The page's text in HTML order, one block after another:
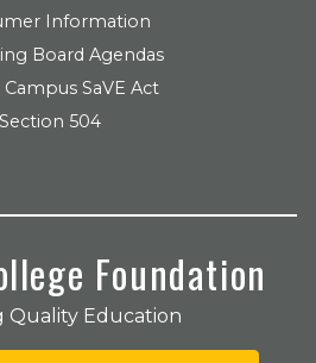
Information
Board Agendas
Campus SaVE Act
Section 504
Foundation
Quality Education